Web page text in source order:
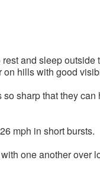
and sleep
hills with good
sharp that they
mph in short bursts.
one another over